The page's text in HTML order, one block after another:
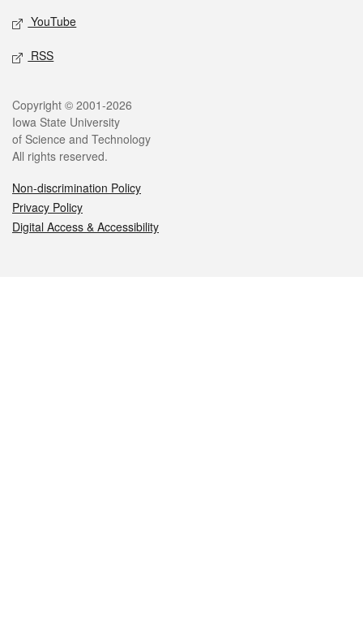
YouTube
RSS
Legal
Copyright © 2001-2026
Iowa State University
of Science and Technology
All rights reserved.
Non-discrimination Policy
Privacy Policy
Digital Access & Accessibility